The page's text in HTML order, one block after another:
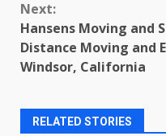
Next:
Hansens Moving and
Distance Moving and
Windsor, California
RELATED STORIES